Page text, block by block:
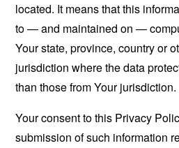
located. It means that this
to — and maintained on —
Your state, province, country or
jurisdiction where the data
than those from Your jurisdiction.
Your consent to this Privacy
submission of such information